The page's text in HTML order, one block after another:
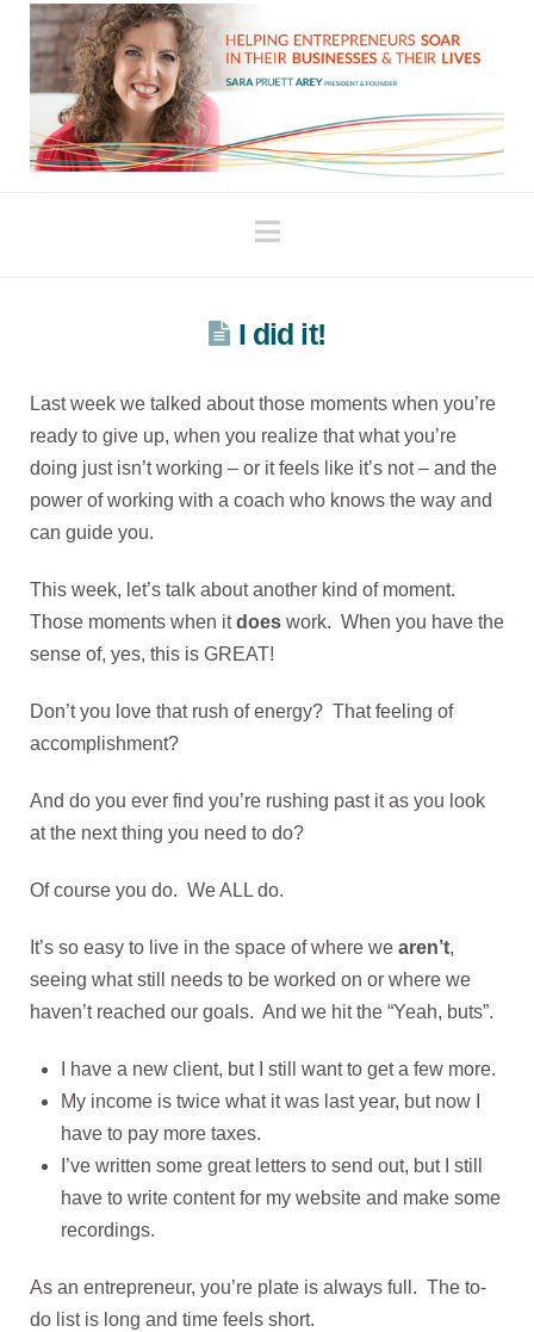
Navigation
I did it!
Last week we talked about those moments when you’re
ready to give up, when you realize that what you’re
doing just isn’t working – or it feels like it’s not – and the
power of working with a coach who knows the way and
can guide you.
This week, let’s talk about another kind of moment.
Those moments when itdoeswork. When you have the
sense of, yes, this is GREAT!
Don’t you love that rush of energy? That feeling of
accomplishment?
And do you ever find you’re rushing past it as you look
at the next thing you need to do?
Of course you do. We ALL do.
It’s so easy to live in the space of where we aren’t,
seeing what still needs to be worked on or where we
haven’t reached our goals. And we hit the “Yeah, buts”.
I have a new client, but I still want to get a few more.
My income is twice what it was last year, but now I
have to pay more taxes.
I’ve written some great letters to send out, but I still
have to write content for my website and make some
recordings.
As an entrepreneur, you’re plate is always full. The to-
do list is long and time feels short.